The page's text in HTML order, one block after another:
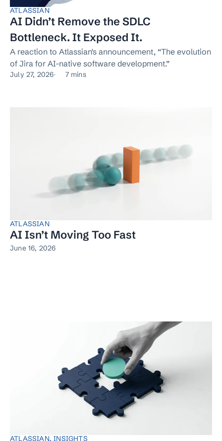
ATLASSIAN
AI Didn’t Remove the SDLC
Bottleneck. It Exposed It.
A reaction to Atlassian's announcement, “The evolution
of Jira for AI-native software development.”
July 27, 2026 7 mins
ATLASSIAN
AI Isn’t Moving Too Fast
June 16, 2026
ATLASSIAN,INSIGHTS